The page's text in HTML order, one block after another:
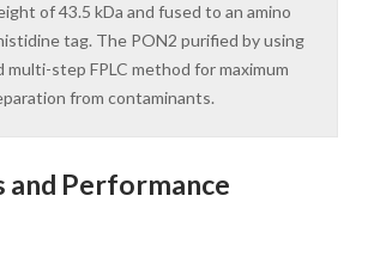
of 43.5 kDa and fused to an amino
tag. The PON2 purified by using
multi-step FPLC method for maximum
from contaminants.
Performance